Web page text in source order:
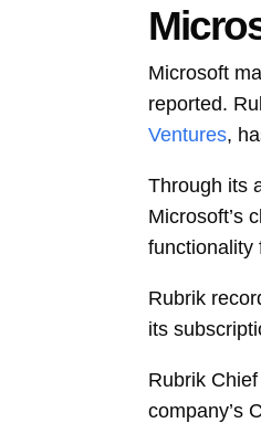
Microsoft
reported.
Ventures,
Through its
Microsoft’s
functionality
Rubrik
its
Rubrik
company’s